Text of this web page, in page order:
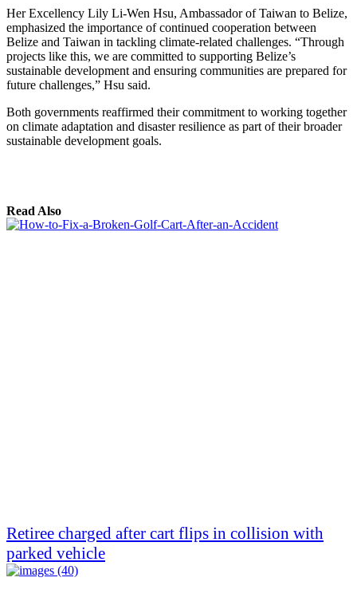
Her Excellency Lily Li-Wen Hsu, Ambassador of Taiwan to Belize,
emphasized the importance of continued cooperation between
Belize and Taiwan in tackling climate-related challenges. “Through
projects like this, we are committed to supporting Belize’s
sustainable development and ensuring communities are prepared for
future challenges,” Hsu said.
Both governments reaffirmed their commitment to working together
on climate adaptation and disaster resilience as part of their broader
sustainable development goals.
Read Also
Retiree charged after cart flips in collision with
parked vehicle